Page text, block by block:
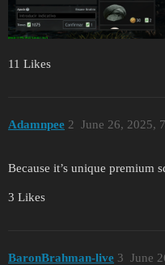
11 Likes
Adamnpee June 26, 2025,
2
Because it’s unique premium
3 Likes
BaronBrahman-live June
3